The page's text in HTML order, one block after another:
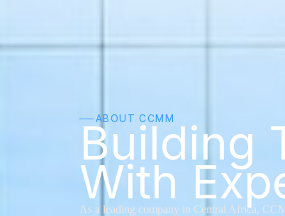
──ABOUT CCMM
Building
With
As a leading company in Central Africa,